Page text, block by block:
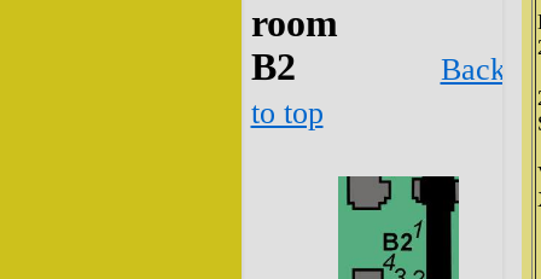
room
B2
Back
to top